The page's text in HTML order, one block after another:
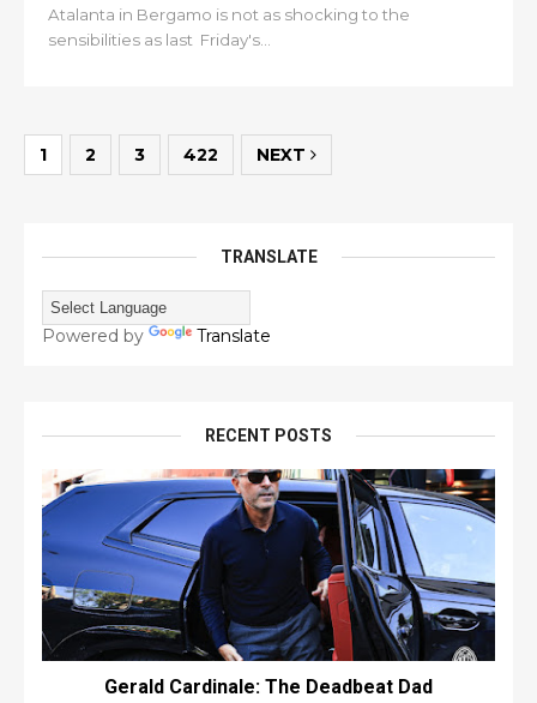
Atalanta in Bergamo is not as shocking to the
sensibilities as last Friday's...
1 2 3 422 NEXT
TRANSLATE
Powered by Translate
RECENT POSTS
Gerald Cardinale: The Deadbeat Dad